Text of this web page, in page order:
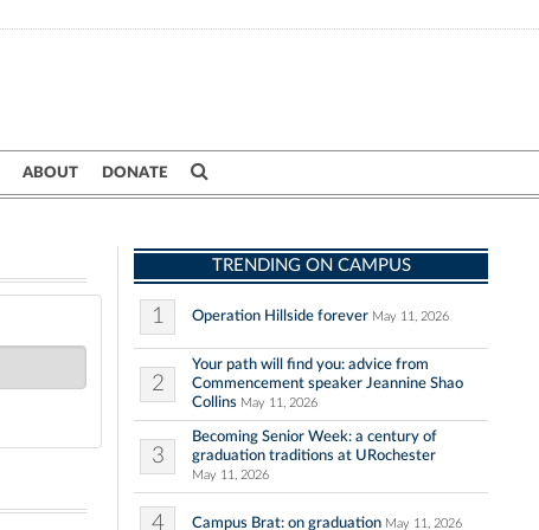
ABOUT DONATE
TRENDING ON CAMPUS
1 Operation Hillside forever May 11, 2026
2
Your path will find you: advice from
Commencement speaker Jeannine Shao
Collins May 11, 2026
3
Becoming Senior Week: a century of
graduation traditions at URochester
May 11, 2026
4 Campus Brat: on graduation May 11, 2026